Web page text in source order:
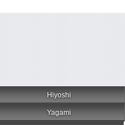
Hiyoshi
Yagami